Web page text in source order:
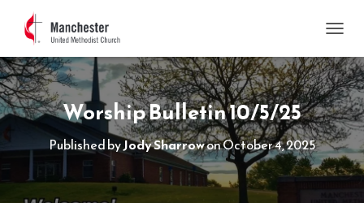
Worship Bulletin 10/5/25
Published byJody SharrowonOctober 4, 2025